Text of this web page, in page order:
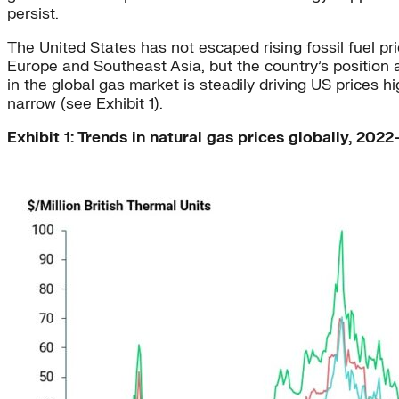
persist.
The United States has not escaped rising fossil fuel
Europe and Southeast Asia, but the country’s
in the global gas market is steadily driving US prices
narrow (see Exhibit 1).
Exhibit 1: Trends in natural gas prices globally,